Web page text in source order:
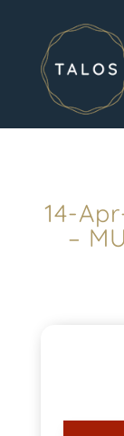
14-
–